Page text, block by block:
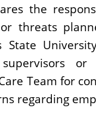
the
threats
or
Team for
regarding